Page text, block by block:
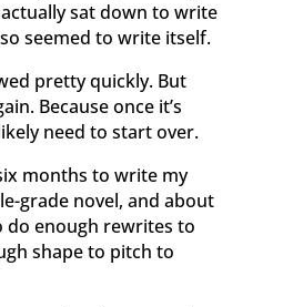
sat down to write
seemed to write itself.
pretty quickly. But
Because once it’s
need to start over.
months to write my
grade novel, and about
do enough rewrites to
shape to pitch to